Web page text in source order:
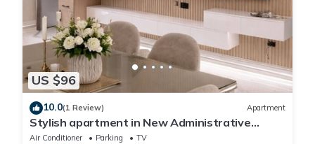
US $96
10.0(1 Review) Apartment
Stylish apartment in New Administrative
Capital. كمبوند المقصد العاصمة الاداريةAir Conditioner Parking
TV